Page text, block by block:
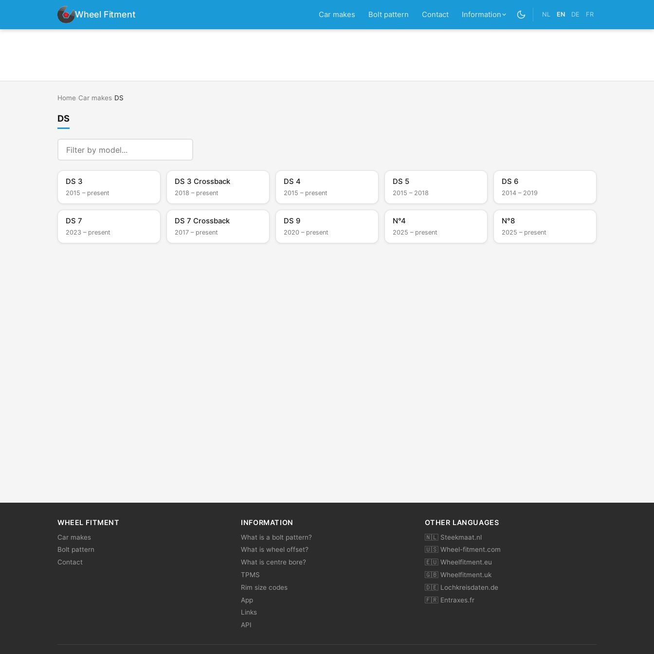
Wheel Fitment Car makes Bolt pattern Contact Information NL EN DE FR
Home Car makes DS
DS
DS 3
2015 – present
DS 3 Crossback
2018 – present
DS 4
2015 – present
DS 5
2015 – 2018
DS 6
2014 – 2019
DS 7
2023 – present
DS 7 Crossback
2017 – present
DS 9
2020 – present
N°4
2025 – present
N°8
2025 – present
WHEEL FITMENT
Car makes
Bolt pattern
Contact
INFORMATION
What is a bolt pattern?
What is wheel offset?
What is centre bore?
TPMS
Rim size codes
App
Links
API
OTHER LANGUAGES
🇳🇱 Steekmaat.nl
🇺🇸 Wheel-fitment.com
🇪🇺 Wheelfitment.eu
🇬🇧 Wheelfitment.uk
🇩🇪 Lochkreisdaten.de
🇫🇷 Entraxes.fr